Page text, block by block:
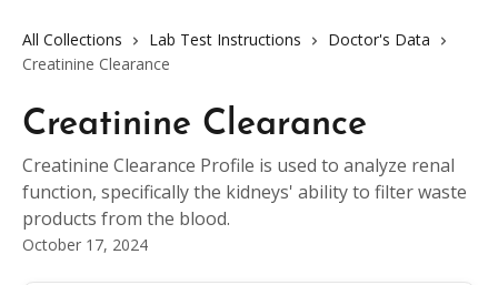
All Collections Lab Test Instructions
Doctor's Data
Creatinine Clearance
Creatinine Clearance
Creatinine Clearance Profile is used to analyze renal
function, specifically the kidneys' ability to filter waste
products from the blood.
October 17, 2024